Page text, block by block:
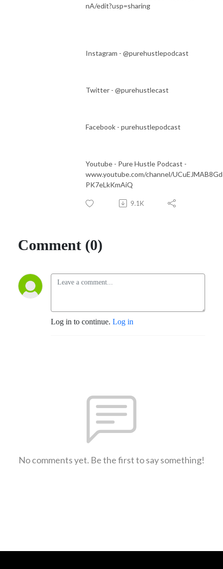
nA/edit?usp=sharing
Instagram - @purehustlepodcast
Twitter - @purehustlecast
Facebook - purehustlepodcast
Youtube - Pure Hustle Podcast -
www.youtube.com/channel/
PK7eLkKmAiQ
9.1K
Comment (0)
Log in to continue. Log in
No comments yet. Be the first to say something!